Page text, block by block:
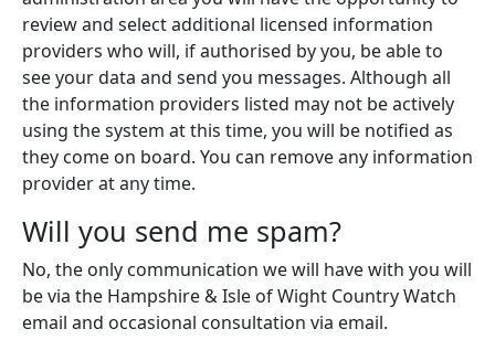
review and select additional licensed information
providers who will, if authorised by you, be able to
see your data and send you messages. Although all
the information providers listed may not be actively
using the system at this time, you will be notified as
they come on board. You can remove any information
provider at any time.
Will you send me spam?
No, the only communication we will have with you will
be via the Hampshire & Isle of Wight Country Watch
email and occasional consultation via email.